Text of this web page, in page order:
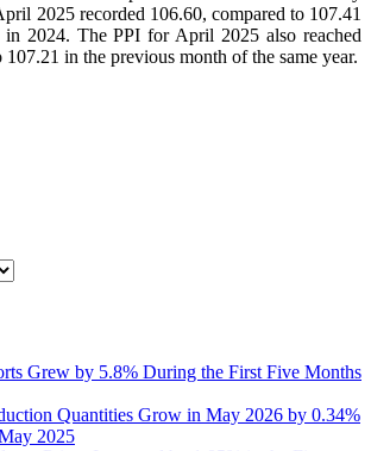
2025 recorded 106.60, compared to 107.41
in 2024. The PPI for April 2025 also reached
107.21 in the previous month of the same year.
Grew by 5.8% During the First Five Months
Quantities Grow in May 2026 by 0.34%
2025